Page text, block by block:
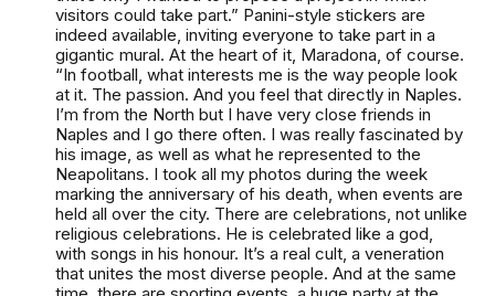
visitors could take part.” Panini-style stickers are
indeed available, inviting everyone to take part in a
gigantic mural. At the heart of it, Maradona, of course.
“In football, what interests me is the way people look
at it. The passion. And you feel that directly in Naples.
I’m from the North but I have very close friends in
Naples and I go there often. I was really fascinated by
his image, as well as what he represented to the
Neapolitans. I took all my photos during the week
marking the anniversary of his death, when events are
held all over the city. There are celebrations, not unlike
religious celebrations. He is celebrated like a god,
with songs in his honour. It’s a real cult, a veneration
that unites the most diverse people. And at the same